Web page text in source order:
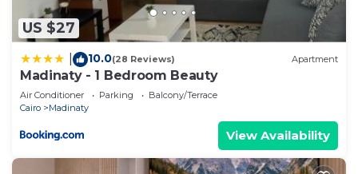
US $27
10.0(28 Reviews) Apartment
Madinaty - 1 Bedroom Beauty
Air Conditioner Parking
Balcony/Terrace
Cairo
Madinaty
View Availability